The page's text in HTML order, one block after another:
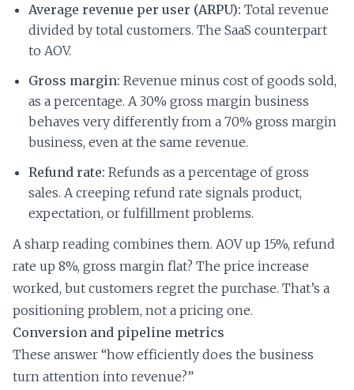
Average revenue per user (ARPU): Total revenue
divided by total customers. The SaaS counterpart
to AOV.
Gross margin: Revenue minus cost of goods sold,
as a percentage. A 30% gross margin business
behaves very differently from a 70% gross margin
business, even at the same revenue.
Refund rate: Refunds as a percentage of gross
sales. A creeping refund rate signals product,
expectation, or fulfillment problems.
A sharp reading combines them. AOV up 15%, refund
rate up 8%, gross margin flat? The price increase
worked, but customers regret the purchase. That’s a
positioning problem, not a pricing one.
Conversion and pipeline metrics
These answer “how efficiently does the business
turn attention into revenue?”